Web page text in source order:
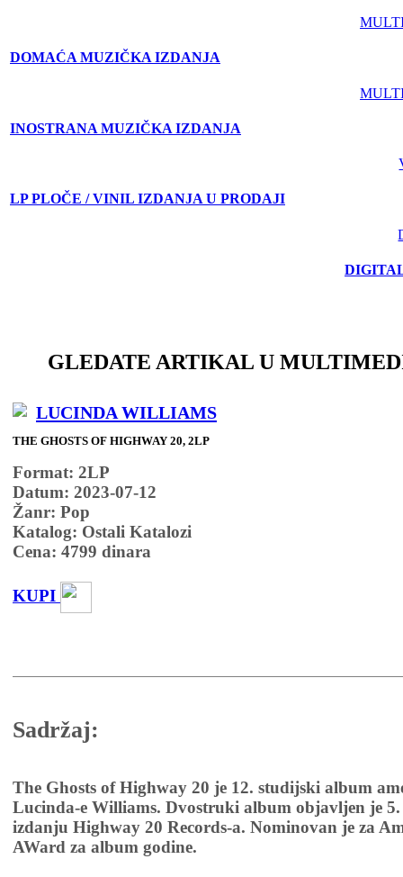
DOMAĆA MUZIČKA IZDANJA
INOSTRANA MUZIČKA IZDANJA
LP PLOČE / VINIL IZDANJA U PRODAJI
GLEDATE ARTIKAL U
LUCINDA WILLIAMS
THE GHOSTS OF HIGHWAY 20, 2LP
Format: 2LP
Datum: 2023-07-12
Žanr: Pop
Katalog: Ostali Katalozi
Cena: 4799 dinara
KUPI
Sadržaj:
The Ghosts of Highway 20 je 12. studijski album
Lucinda-e Williams. Dvostruki album objavljen je
izdanju Highway 20 Records-a. Nominovan je za
AWard za album godine.